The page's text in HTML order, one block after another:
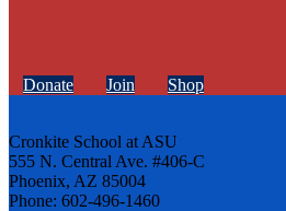
Donate Join Shop
Cronkite School at ASU
555 N. Central Ave. #406-C
Phoenix, AZ 85004
Phone: 602-496-1460